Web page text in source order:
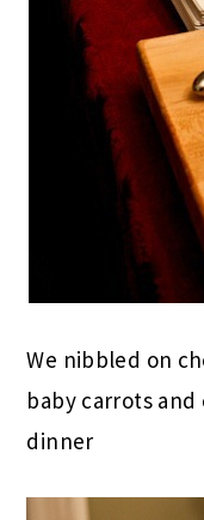
We nibbled on
baby carrots
dinner